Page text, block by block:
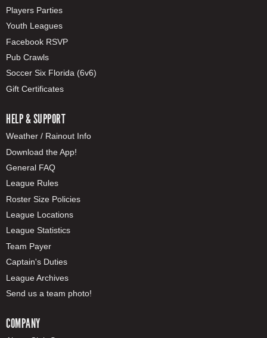
Players Parties
Youth Leagues
Facebook RSVP
Pub Crawls
Soccer Six Florida (6v6)
Gift Certificates
HELP & SUPPORT
Weather / Rainout Info
Download the App!
General FAQ
League Rules
Roster Size Policies
League Locations
League Statistics
Team Payer
Captain's Duties
League Archives
Send us a team photo!
COMPANY